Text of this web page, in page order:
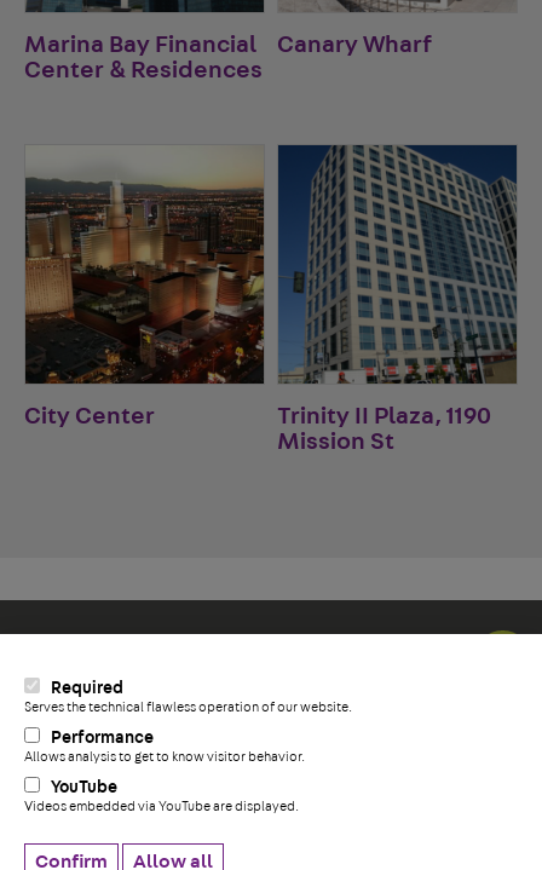
Required
Serves the technical flawless operation of our website.
Performance
Allows analysis to get to know visitor behavior.
YouTube
Videos embedded via YouTube are displayed.
Confirm Allow all
Marina Bay Financial
Center & Residences
Canary Wharf
City Center
Trinity II Plaza, 1190
Mission St
LinkedIn
Facebook
Whistleblower information